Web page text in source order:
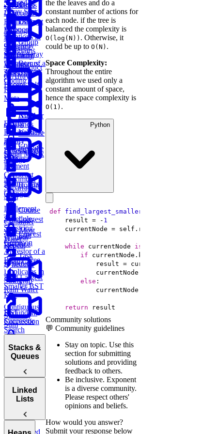
Sum
Bonus:
AI-Assisted
Coding
Round at
Meta
Group
Anagrams
Product
of Array
Except Self
Copy a
Spiral Matrix
Maximum
Subarray
Sum
Container
with Most
Water
Task
Scheduler
Trap
Rain Water
Contiguous
Subarray
Sum
Board
Messed
Array Sort
Rotations in
Circularly
Sorted Array
Koko
Eating
Bananas
Find the
Peak
Element
IP Address
Decrypt
Message
Minimum
Window
Substring
Serialize
and
Deserialize
Strings
Longest
Substring
Without
Repeat
Remove
Duplicates in
String
Palindromic
Substring
Degrees of
Friendship
Sentence
Similarity
Number
of Islands
Rotting
Oranges
Course
Schedule
Edit
Distance
Redundant
Connection
Trees
Balanced
Tree
Diameter of a
Tree
Validate
Binary
Search Tree
Construct
Binary Tree
Implement
Trie
Lowest
Common
Ancestor of a
Binary Tree
Find Largest
Smaller BST
Key
BST
Successor
Search
Stacks &
Queues
Stacks
Min
Stack
Linked
Lists
Linked
the the leaves and do a
constant number of actions for
each node. if the tree is
balanced the complexity is
O(log(N)) . Otherwise, it
could be up toO(N) .
Space Complexity:
Throughout the entire
algorithm we used only a
constant amount of space,
hence the space complexity is
O(1) .
Python
def find_largest_smaller_key
    result = -
1
while currentNode is
if
else
return result
Community solutions
💬 Community guidelines
Stay on topic. Use this
section for submitting
solutions and providing
feedback to others.
Be inclusive. Exponent
is a diverse community.
Please respect others'
opinions and beliefs.
How would you answer?
Submit your response below